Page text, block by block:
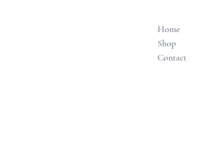
Home
Shop
Contact